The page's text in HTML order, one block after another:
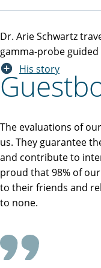
Dr. Arie Schwartz
gamma-probe
His story
The evaluations of
us. They guarantee
and contribute to
proud that 98% of
to their friends and
to none.